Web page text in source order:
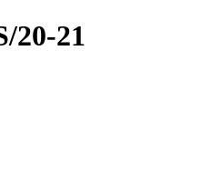
20-21